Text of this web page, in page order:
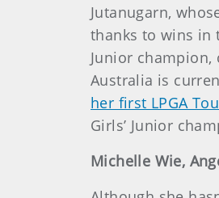
Jutanugarn,
thanks to wins in
Junior
Australia is
her first LPGA
Girls’ Junior
Michelle Wie,